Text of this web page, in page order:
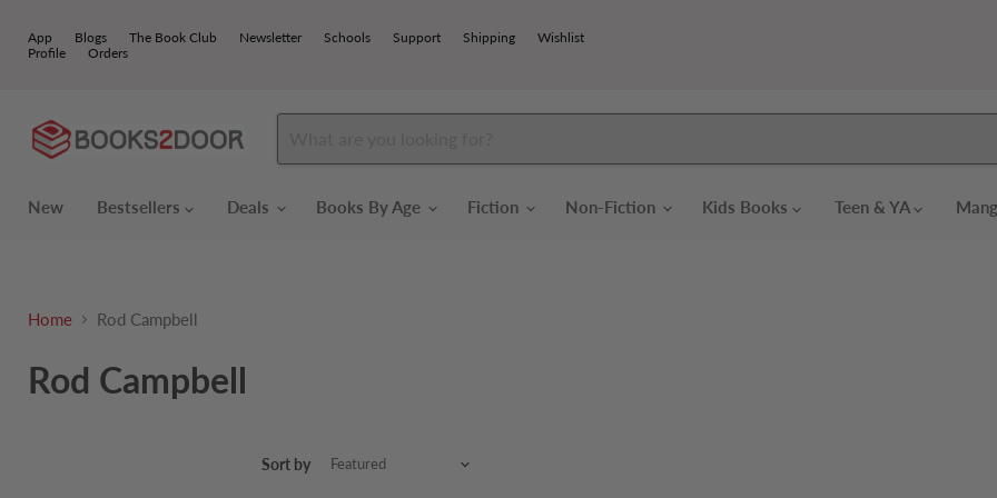
App Blogs The Book Club Newsletter Schools Support Shipping
Wishlist
Profile
Orders
New
Bestsellers Deals Books By Age Fiction Non-Fiction Kids Books Teen & YA
Home Rod Campbell
Rod Campbell
Sort by